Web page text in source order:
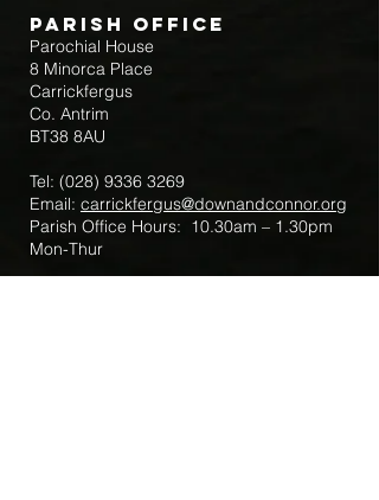
Parish Office
Parochial House
8 Minorca Place
Carrickfergus
Co. Antrim
BT38 8AU
Tel: (028) 9336 3269
Email: carrickfergus@downandconnor.org
Parish Office Hours: 10.30am – 1.30pm
Mon-Thur